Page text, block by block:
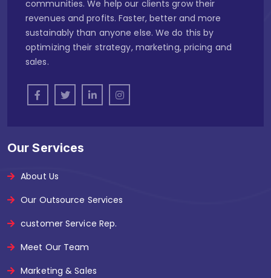
communities. We help our clients grow their
revenues and profits. Faster, better and more
sustainably than anyone else. We do this by
optimizing their strategy, marketing, pricing and
sales.
Our Services
About Us
Our Outsource Services
customer Service Rep.
Meet Our Team
Marketing & Sales